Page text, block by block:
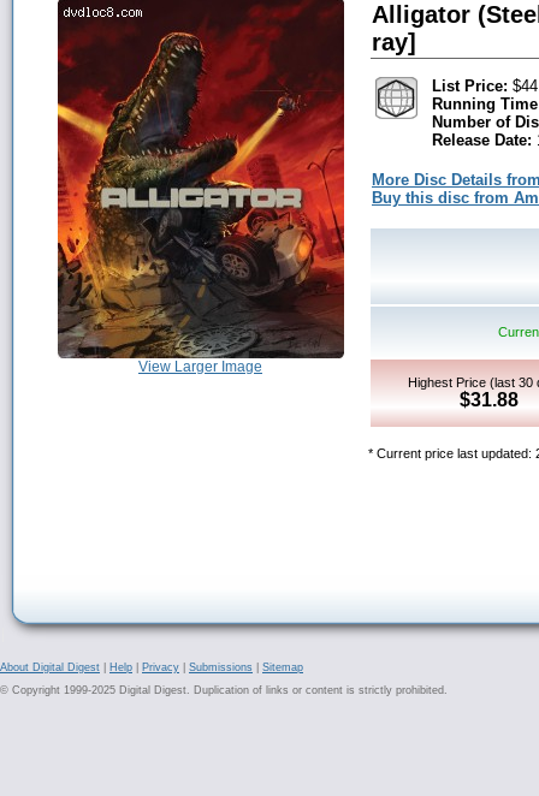
View Larger Image
Alligator
ray]
List Price:
Running
Number of
Release Date:
More Disc Details
Buy this disc from
Highest Price (last 30
$31.88
* Current price last updated:
About Digital Digest Help Privacy Submissions
Sitemap
© Copyright 1999-2025 Digital Digest. Duplication of links or content is strictly prohibited.